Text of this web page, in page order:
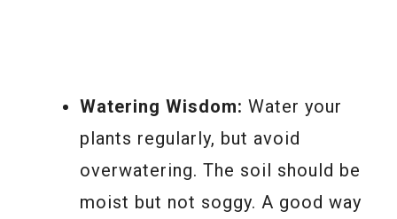
Watering Wisdom: Water your
plants regularly, but avoid
overwatering. The soil should be
moist but not soggy. A good way